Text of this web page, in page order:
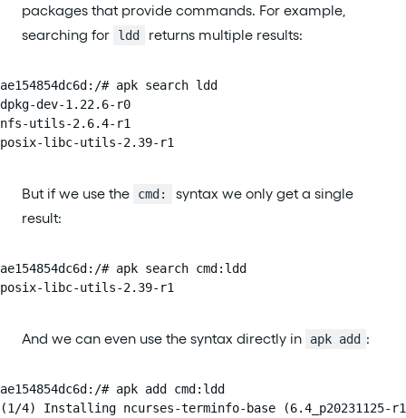
packages that provide commands. For example,
searching for
ldd returns multiple results:
ae154854dc6d:/# apk search ldd
dpkg-dev-1.22.6-r0
nfs-utils-2.6.4-r1
posix-libc-utils-2.39-r1
But if we use the cmd:
syntax we only get a single
result:
ae154854dc6d:/# apk search cmd:ldd
posix-libc-utils-2.39-r1
And we can even use the syntax directly in apk add :
ae154854dc6d:/# apk add cmd:ldd
(1/4) Installing ncurses-terminfo-base (6.4_p20231125-